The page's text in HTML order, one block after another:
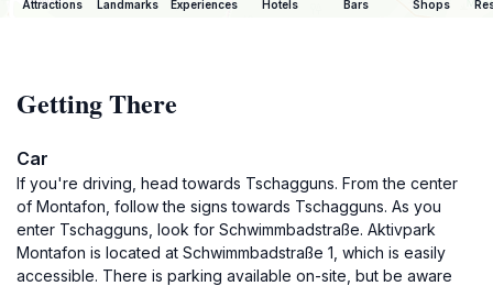
Attractions Landmarks Experiences Hotels Bars Shops
Getting There
Car
If you're driving, head towards Tschagguns. From the center
of Montafon, follow the signs towards Tschagguns. As you
enter Tschagguns, look for Schwimmbadstraße. Aktivpark
Montafon is located at Schwimmbadstraße 1, which is easily
accessible. There is parking available on-site, but be aware